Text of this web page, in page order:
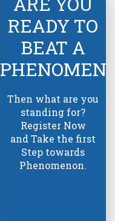
READY TO
BEAT A
Then what are you
standing for?
Register Now
and Take the first
Step towards
Phenomenon.